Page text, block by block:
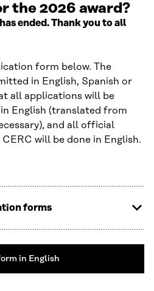
the 2026 award?
ended. Thank you to all
form below. The
in English, Spanish or
all applications will be
English (translated from
and all official
will be done in English.
forms
in English